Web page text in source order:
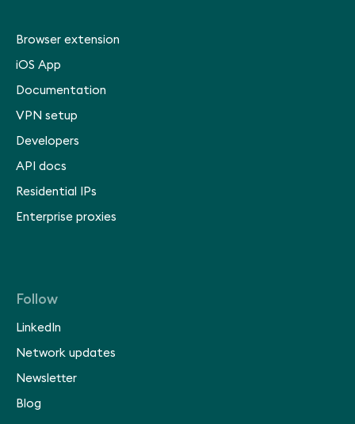
Browser extension
iOS App
Documentation
VPN setup
Developers
API docs
Residential IPs
Enterprise proxies
Follow
LinkedIn
Network updates
Newsletter
Blog